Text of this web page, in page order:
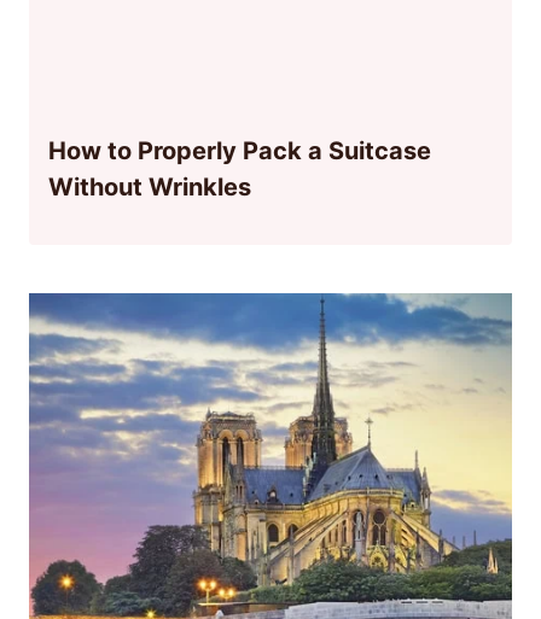
How to Properly Pack a Suitcase
Without Wrinkles